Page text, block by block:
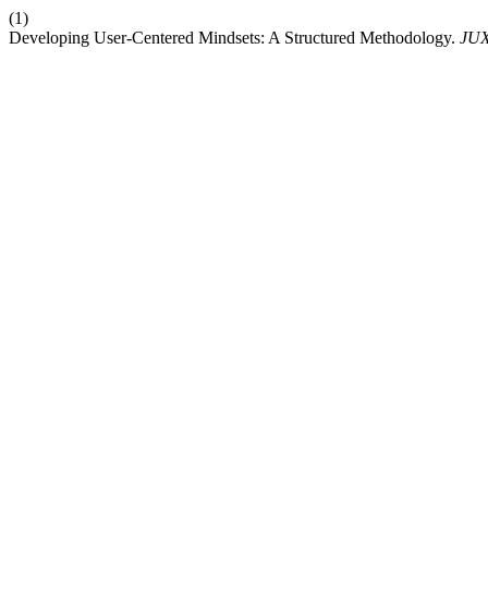
(1)
Developing User-Centered Mindsets: A Structured Methodology.